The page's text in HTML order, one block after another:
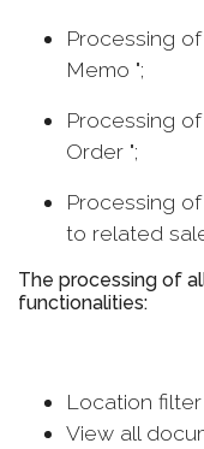
Processing
Memo ";
Processing
Order ";
Processing
to related
The processing of
functionalities:
Location
View all